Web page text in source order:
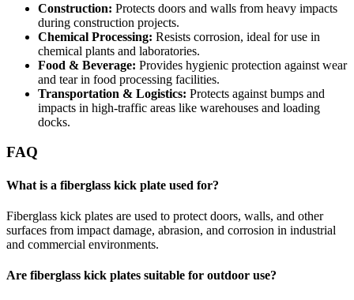
Construction: Protects doors and walls from heavy impacts
during construction projects.
Chemical Processing: Resists corrosion, ideal for use in
chemical plants and laboratories.
Food & Beverage: Provides hygienic protection against wear
and tear in food processing facilities.
Transportation & Logistics: Protects against bumps and
impacts in high-traffic areas like warehouses and loading
docks.
FAQ
What is a fiberglass kick plate used for?
Fiberglass kick plates are used to protect doors, walls, and other
surfaces from impact damage, abrasion, and corrosion in industrial
and commercial environments.
Are fiberglass kick plates suitable for outdoor use?